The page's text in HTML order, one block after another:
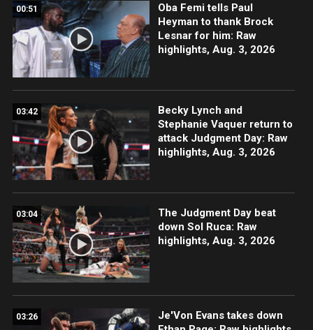
00:51
Oba Femi tells Paul
Heyman to thank Brock
Lesnar for him: Raw
highlights, Aug. 3, 2026
03:42
Becky Lynch and
Stephanie Vaquer return to
attack Judgment Day: Raw
highlights, Aug. 3, 2026
03:04
The Judgment Day beat
down Sol Ruca: Raw
highlights, Aug. 3, 2026
03:26
Je'Von Evans takes down